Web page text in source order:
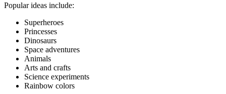
Popular ideas include:
Superheroes
Princesses
Dinosaurs
Space adventures
Animals
Arts and crafts
Science experiments
Rainbow colors